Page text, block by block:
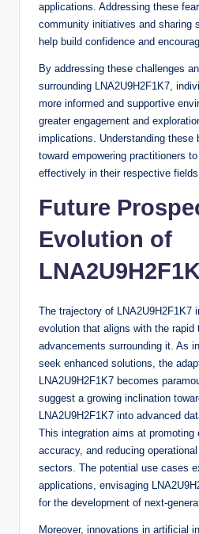
applications. Addressing these
community initiatives and sharing
help build confidence and
By addressing these challenges
surrounding LNA2U9H2F1K7,
more informed and supportive
greater engagement and
implications. Understanding these
toward empowering practitioners
effectively in their respective
Future
Evolution of
The trajectory of LNA2U9H2F1K7
evolution that aligns with the rapid
advancements surrounding it. As
seek enhanced solutions, the
LNA2U9H2F1K7 becomes
suggest a growing inclination
LNA2U9H2F1K7 into advanced
This integration aims at promoting
accuracy, and reducing
sectors. The potential use cases
applications, envisaging
for the development of next-
Moreover, innovations in artificial